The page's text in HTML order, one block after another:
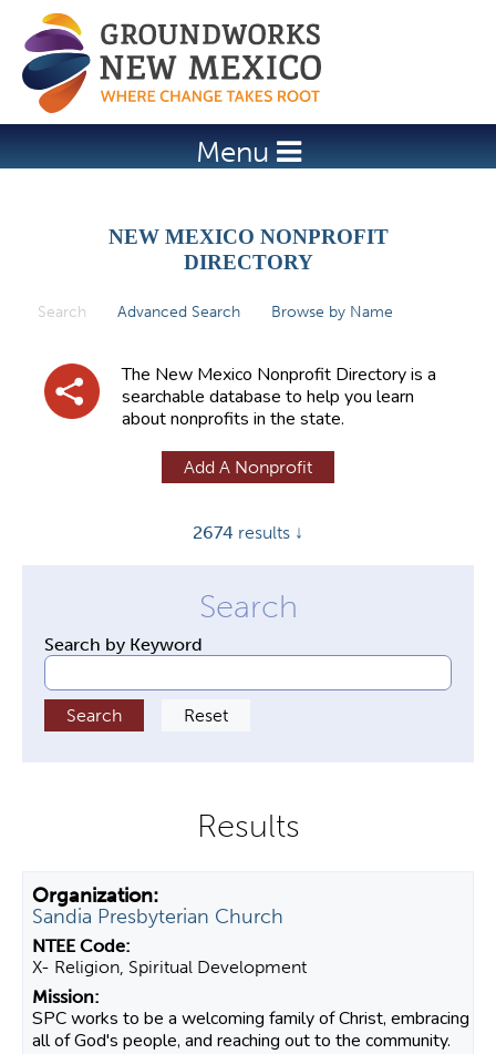
Jump to navigation
Menu
NEW MEXICO NONPROFIT
DIRECTORY
Search (active tab)
Advanced Search Browse by Name
The New Mexico Nonprofit Directory is a
searchable database to help you learn
about nonprofits in the state.
Add A Nonprofit
2674 results ↓
Search by Keyword
Sandia Presbyterian Church
X- Religion, Spiritual Development
SPC works to be a welcoming family of Christ, embracing
all of God's people, and reaching out to the community.